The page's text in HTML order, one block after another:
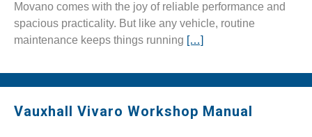
Movano comes with the joy of reliable performance and
spacious practicality. But like any vehicle, routine
maintenance keeps things running […]
Vauxhall Vivaro Workshop Manual